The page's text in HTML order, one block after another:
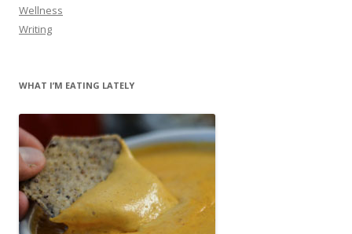
Wellness
Writing
WHAT I’M EATING LATELY